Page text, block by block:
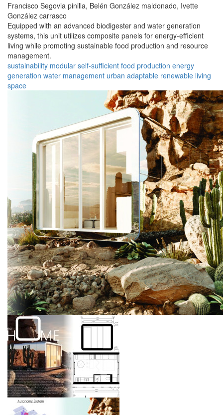
Francisco Segovia pinilla, Belén González maldonado, Ivette
González carrasco
Equipped with an advanced biodigester and water generation
systems, this unit utilizes composite panels for energy-efficient
living while promoting sustainable food production and resource
management.
sustainability modular self-sufficient food production energy
generation water management urban adaptable renewable living
space